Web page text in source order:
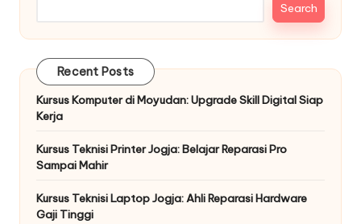
Search
Recent Posts
Kursus Komputer di Moyudan: Upgrade Skill Digital Siap
Kerja
Kursus Teknisi Printer Jogja: Belajar Reparasi Pro
Sampai Mahir
Kursus Teknisi Laptop Jogja: Ahli Reparasi Hardware
Gaji Tinggi